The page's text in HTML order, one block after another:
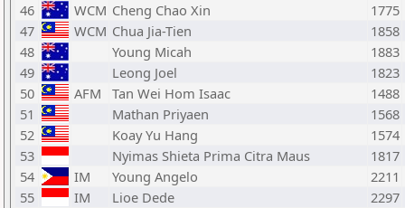
46
WCM Cheng Chao Xin
1775
47
WCM Chua Jia-Tien
1858
48
Young Micah
1883
49
Leong Joel
1823
50
AFM Tan Wei Hom Isaac
1488
51
Mathan Priyaen
1568
52
Koay Yu Hang
1574
53
Nyimas Shieta Prima Citra Maus
1817
54
IM Young Angelo
2211
55
IM Lioe Dede
2297